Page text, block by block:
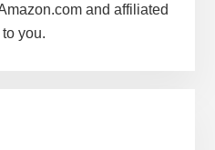
and affiliated
you.